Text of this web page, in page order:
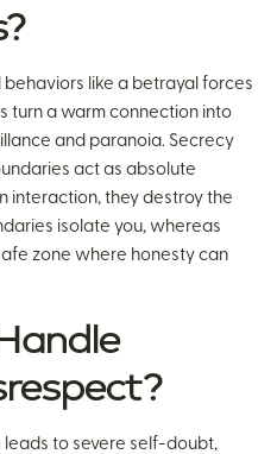
behaviors like a betrayal forces
turn a warm connection into
and paranoia. Secrecy
act as absolute
interaction, they destroy the
isolate you, whereas
zone where honesty can
leads to severe self-doubt,